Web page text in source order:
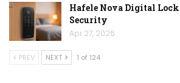
Hafele Nova Digital
Security
Apr 27, 2026
PREV NEXT 1 of 124